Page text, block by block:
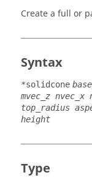
Create a full or
Syntax
*solidcone
mvec_z nvec_x
top_radius
height
Type